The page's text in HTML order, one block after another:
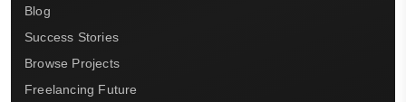
Blog
Success Stories
Browse Projects
Freelancing Future